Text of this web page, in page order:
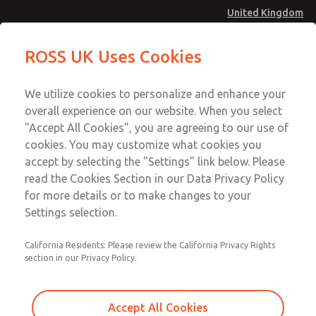
United Kingdom
Account
Sign In
Sign Up
Low/High Temperatures [Classic 21
Series]
2172B2002W
Series]
Series]
Email This Page
Technical & Customer Service
+44 (0)1254 872277
ROSS UK Uses Cookies
We utilize cookies to personalize and enhance your
overall experience on our website. When you select
"Accept All Cookies", you are agreeing to our use of
cookies. You may customize what cookies you
accept by selecting the "Settings" link below. Please
read the Cookies Section in our Data Privacy Policy
for more details or to make changes to your
Settings selection.
California Residents: Please review the California Privacy Rights
section in our Privacy Policy.
Accept All Cookies